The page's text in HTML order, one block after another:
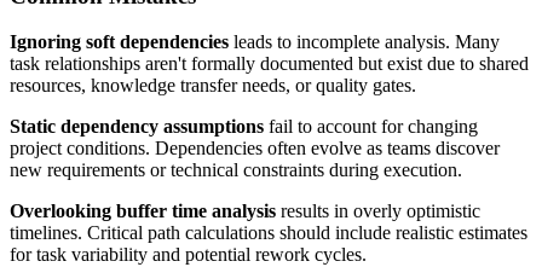
Ignoring soft dependencies leads to incomplete analysis. Many
task relationships aren't formally documented but exist due to shared
resources, knowledge transfer needs, or quality gates.
Static dependency assumptions fail to account for changing
project conditions. Dependencies often evolve as teams discover
new requirements or technical constraints during execution.
Overlooking buffer time analysis results in overly optimistic
timelines. Critical path calculations should include realistic estimates
for task variability and potential rework cycles.